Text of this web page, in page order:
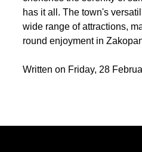
cater to all seasons.
looking to indulge in winter
cherishes the serenity of
wide range of attractions,